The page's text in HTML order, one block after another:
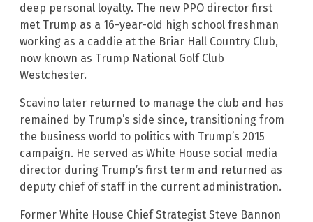
deep personal loyalty. The new PPO director first
met Trump as a 16-year-old high school freshman
working as a caddie at the Briar Hall Country Club,
now known as Trump National Golf Club
Westchester.
Scavino later returned to manage the club and has
remained by Trump’s side since, transitioning from
the business world to politics with Trump’s 2015
campaign. He served as White House social media
director during Trump’s first term and returned as
deputy chief of staff in the current administration.
Former White House Chief Strategist Steve Bannon